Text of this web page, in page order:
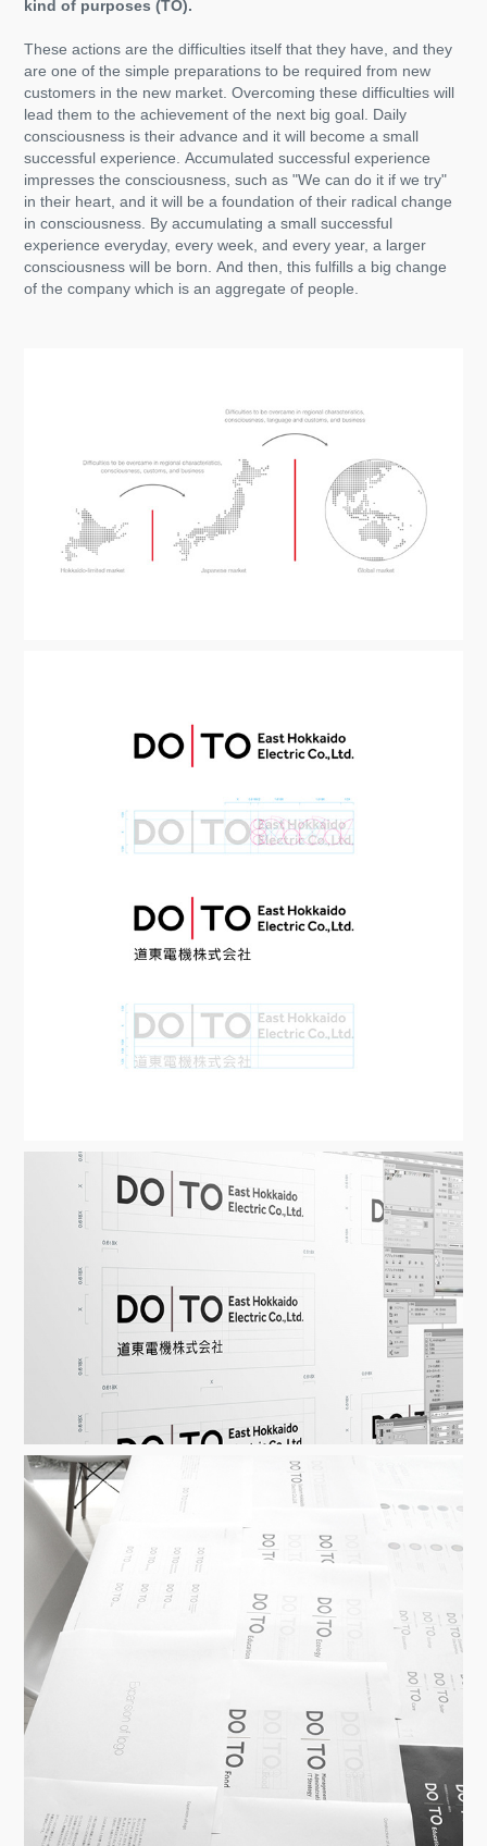
kind of purposes (TO).
These actions are the difficulties itself that they have, and they
are one of the simple preparations to be required from new
customers in the new market. Overcoming these difficulties will
lead them to the achievement of the next big goal. Daily
consciousness is their advance and it will become a small
successful experience. Accumulated successful experience
impresses the consciousness, such as "We can do it if we try"
in their heart, and it will be a foundation of their radical change
in consciousness. By accumulating a small successful
experience everyday, every week, and every year, a larger
consciousness will be born. And then, this fulfills a big change
of the company which is an aggregate of people.